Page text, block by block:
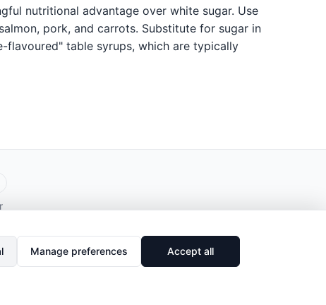
nutritional advantage over white sugar. Use
pork, and carrots. Substitute for sugar in
flavoured" table syrups, which are typically
Manage preferences Accept all